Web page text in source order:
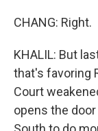
CHANG: Right.
KHALIL: But
that's favoring
Court
opens the